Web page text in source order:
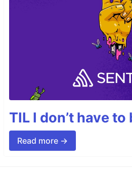
TIL I don’t have
Read more →